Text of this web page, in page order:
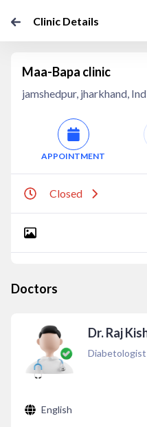
Clinic Details
Maa-Bapa clinic
jamshedpur, jharkhand,
APPOINTMENT
Closed
Doctors
Dr. Raj
Diabetologist
English